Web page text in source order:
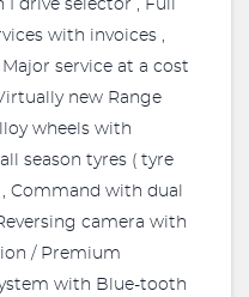
drive selector , Full
with invoices ,
service at a cost
new Range
wheels with
season tyres ( tyre
Command with dual
camera with
/ Premium
with Blue-tooth